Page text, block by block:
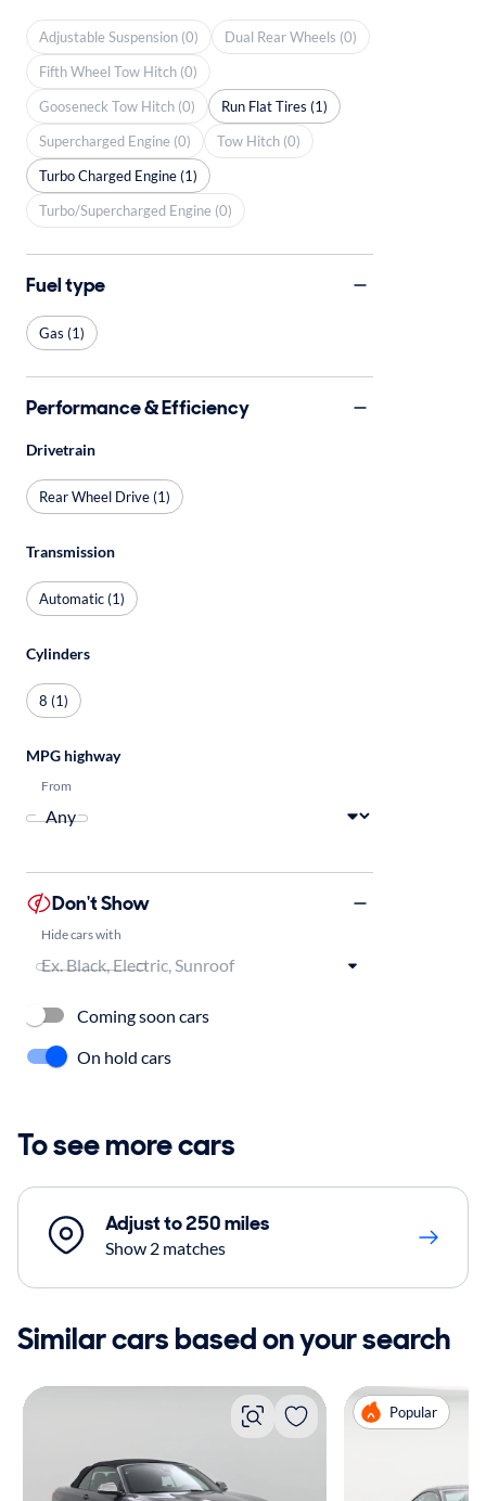
Adjustable Suspension (0)
Dual Rear Wheels (0)
Fifth Wheel Tow Hitch (0)
Gooseneck Tow Hitch (0)
Run Flat Tires (1)
Supercharged Engine (0)
Tow Hitch (0)
Turbo Charged Engine (1)
Turbo/Supercharged Engine (0)
Fuel type
Gas (1)
Performance & Efficiency
Drivetrain
Rear Wheel Drive (1)
Transmission
Automatic (1)
Cylinders
8 (1)
MPG highway
From
Don't Show
Hide cars with
Coming soon cars
On hold cars
To see more cars
Adjust to 250 miles
Show 2 matches
Similar cars based on your search
Popular